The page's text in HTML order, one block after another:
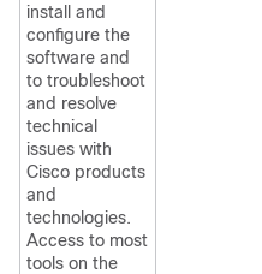
install and
configure the
software and
to troubleshoot
and resolve
technical
issues with
Cisco products
and
technologies.
Access to most
tools on the